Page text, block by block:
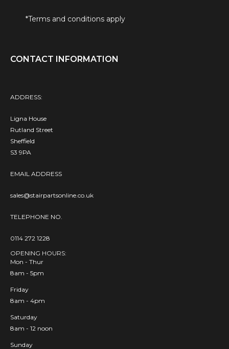
*Terms and conditions apply
CONTACT INFORMATION
ADDRESS:
Ligna House
Rutland Street
Sheffield
S3 9PA
EMAIL ADDRESS
sales@stairpartsonline.co.uk
TELEPHONE NO.
0114 272 1228
OPENING HOURS:
Mon - Thur
8am - 5pm
Friday
8am - 4pm
Saturday
8am - 12 noon
Sunday